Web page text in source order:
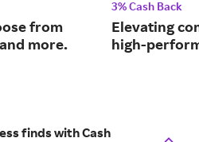
from
more.
3% Cash Back
Elevating
high-
finds with Cash